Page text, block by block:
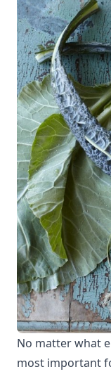
No matter what
most important